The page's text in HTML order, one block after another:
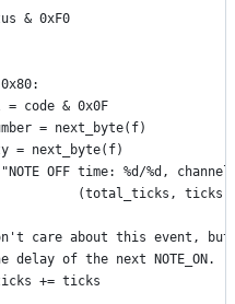
& 0xF0
= code & 0x0F
= next_byte(f)
= next_byte(f)
OFF time: %d/%d,
(total_ticks,
care about this event,
delay of the next NOTE_ON.
+= ticks